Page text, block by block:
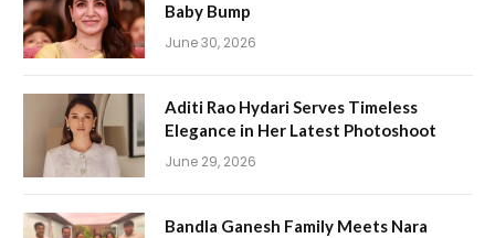
Baby Bump
June 30, 2026
Aditi Rao Hydari Serves Timeless
Elegance in Her Latest Photoshoot
June 29, 2026
Bandla Ganesh Family Meets Nara